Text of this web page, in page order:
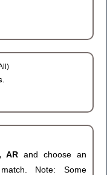
ARand choose an
Note: Some